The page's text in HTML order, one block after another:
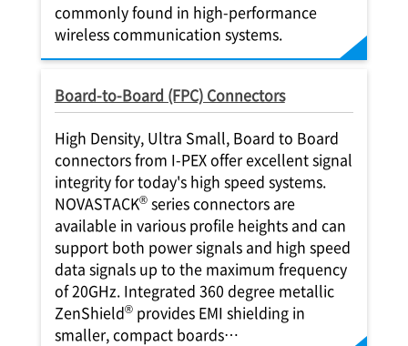
commonly found in high-performance
wireless communication systems.
Board-to-Board (FPC) Connectors
High Density, Ultra Small, Board to Board
connectors from I-PEXoffer excellent signal
integrity for today's high speed systems.
NOVASTACK®series connectors are
available in various profile heights and can
support both power signals and high speed
data signals up to the maximum frequency
of 20GHz. Integrated 360 degree metallic
ZenShield®provides EMI shielding in
smaller, compact boards…